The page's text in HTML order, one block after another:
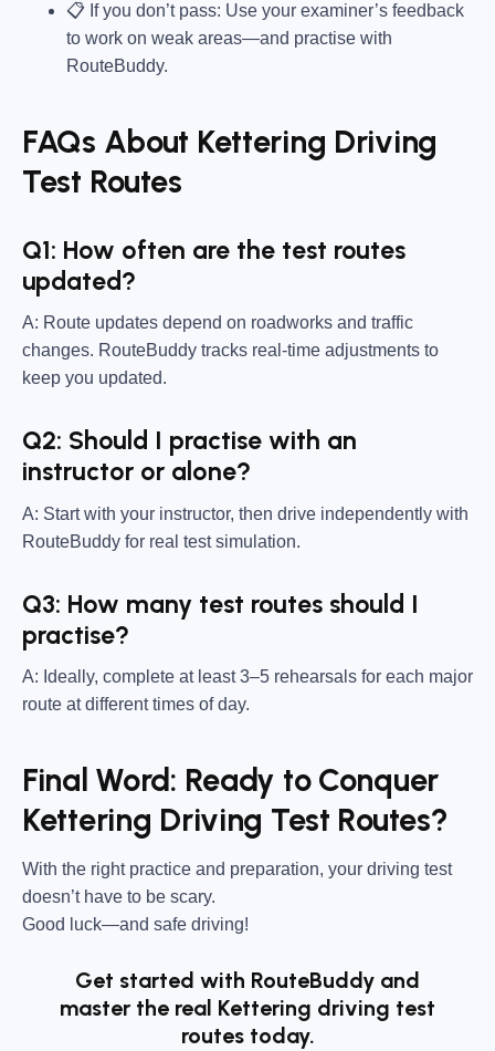
📋 If you don’t pass: Use your examiner’s feedback
to work on weak areas—and practise with
RouteBuddy.
FAQs About Kettering Driving
Test Routes
Q1: How often are the test routes
updated?
A: Route updates depend on roadworks and traffic
changes. RouteBuddy tracks real-time adjustments to
keep you updated.
Q2: Should I practise with an
instructor or alone?
A: Start with your instructor, then drive independently with
RouteBuddy for real test simulation.
Q3: How many test routes should I
practise?
A: Ideally, complete at least 3–5 rehearsals for each major
route at different times of day.
Final Word: Ready to Conquer
Kettering Driving Test Routes?
With the right practice and preparation, your driving test
doesn’t have to be scary.
Good luck—and safe driving!
Get started with RouteBuddy and
master the real Kettering driving test
routes today.